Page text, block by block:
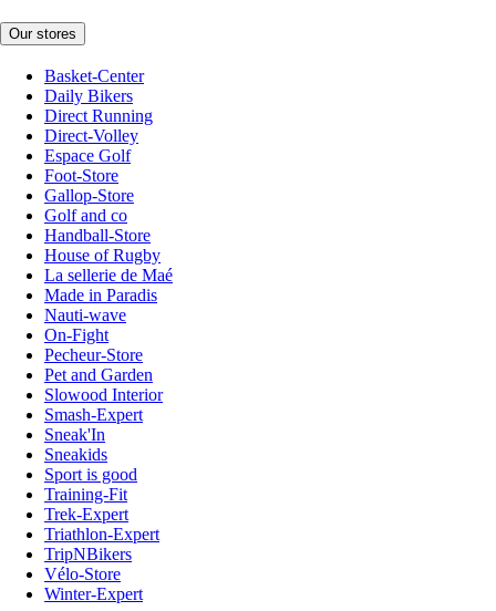
Our stores
Basket-Center
Daily Bikers
Direct Running
Direct-Volley
Espace Golf
Foot-Store
Gallop-Store
Golf and co
Handball-Store
House of Rugby
La sellerie de Maé
Made in Paradis
Nauti-wave
On-Fight
Pecheur-Store
Pet and Garden
Slowood Interior
Smash-Expert
Sneak'In
Sneakids
Sport is good
Training-Fit
Trek-Expert
Triathlon-Expert
TripNBikers
Vélo-Store
Winter-Expert